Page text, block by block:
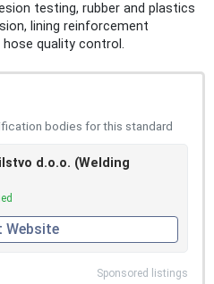
testing, rubber and plastics
lining reinforcement
quality control.
bodies for this standard
d.o.o. (Welding
Website
Sponsored listings